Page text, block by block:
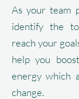
As your team
identify the
reach your
help you
energy which
change.